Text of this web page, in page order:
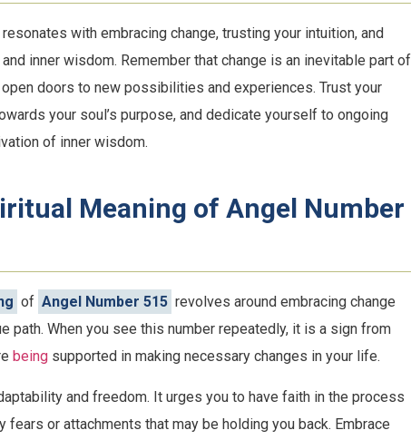
with embracing change, trusting your intuition, and
inner wisdom. Remember that change is an inevitable part of
open doors to new possibilities and experiences. Trust your
your soul’s purpose, and dedicate yourself to ongoing
of inner wisdom.
Meaning of Angel Number
of Angel Number 515 revolves around embracing change
path. When you see this number repeatedly, it is a sign from
being supported in making necessary changes in your life.
and freedom. It urges you to have faith in the process
fears or attachments that may be holding you back. Embrace